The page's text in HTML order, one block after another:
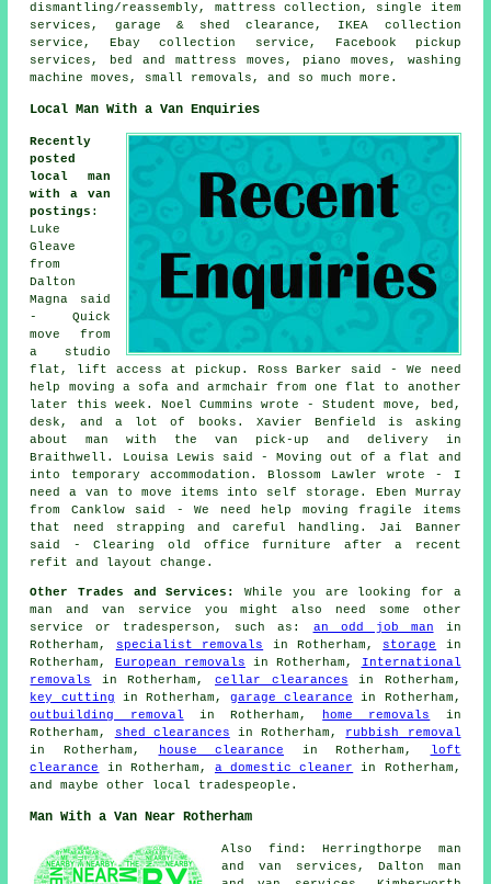
dismantling/reassembly, mattress collection, single item
services, garage & shed clearance, IKEA collection
service, Ebay collection service, Facebook pickup
services, bed and mattress moves, piano moves, washing
machine moves, small removals, and so much more.
Local Man With a Van Enquiries
Recently
posted
local man
with a van
postings :
Luke
Gleave
from
Dalton
Magna said
- Quick
move from
a studio
flat, lift access at pickup. Ross Barker said - We need
help moving a sofa and armchair from one flat to another
later this week. Noel Cummins wrote - Student move, bed,
desk, and a lot of books. Xavier Benfield is asking
about man with the van pick-up and delivery in
Braithwell. Louisa Lewis said - Moving out of a flat and
into temporary accommodation. Blossom Lawler wrote - I
need a van to move items into self storage. Eben Murray
from Canklow said - We need help moving fragile items
that need strapping and careful handling. Jai Banner
said - Clearing old office furniture after a recent
refit and layout change.
Other Trades and Services:
While you are looking for a
man and van service you might also need some other
service or tradesperson, such as: an odd job man in
Rotherham, specialist removals in Rotherham, storage in
Rotherham, European removals in Rotherham,
International
removals
in Rotherham, cellar clearances in Rotherham,
key cutting in Rotherham,garage clearance
in Rotherham,
outbuilding removal in Rotherham, home removals
in
Rotherham,
shed clearances in Rotherham, rubbish removal
in Rotherham,
house clearance in Rotherham,
loft
clearance
in Rotherham, a domestic cleaner
in Rotherham,
and maybe other local tradespeople.
Man With a Van Near Rotherham
Also find: Herringthorpe man
and van services, Dalton man